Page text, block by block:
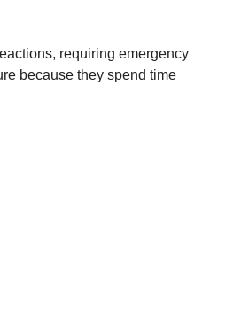
requiring emergency
because they spend time